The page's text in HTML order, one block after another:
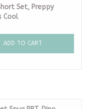
Set, Preppy
Cool
ADD TO CART